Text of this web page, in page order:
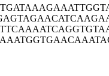
TGATAAAGAA
AGTAGAACAT
TTCAAAATCA
AAATGGTGAA